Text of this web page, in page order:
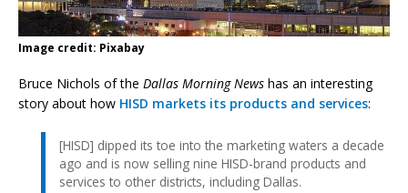
Image credit: Pixabay
Bruce Nichols of the Dallas Morning News has an interesting
story about how HISD markets its products and services:
[HISD] dipped its toe into the marketing waters a decade
ago and is now selling nine HISD-brand products and
services to other districts, including Dallas.